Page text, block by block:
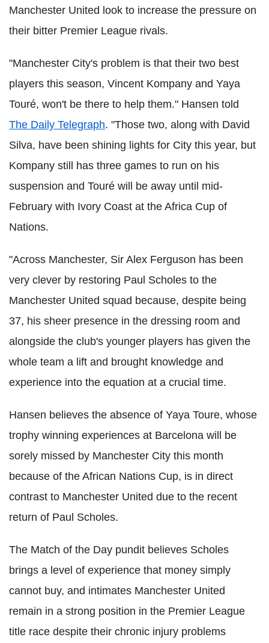
Manchester United look to increase the pressure on
their bitter Premier League rivals.
"Manchester City's problem is that their two best
players this season, Vincent Kompany and Yaya
Touré, won't be there to help them." Hansen told
The Daily Telegraph. "Those two, along with David
Silva, have been shining lights for City this year, but
Kompany still has three games to run on his
suspension and Touré will be away until mid-
February with Ivory Coast at the Africa Cup of
Nations.
"Across Manchester, Sir Alex Ferguson has been
very clever by restoring Paul Scholes to the
Manchester United squad because, despite being
37, his sheer presence in the dressing room and
alongside the club's younger players has given the
whole team a lift and brought knowledge and
experience into the equation at a crucial time.
Hansen believes the absence of Yaya Toure, whose
trophy winning experiences at Barcelona will be
sorely missed by Manchester City this month
because of the African Nations Cup, is in direct
contrast to Manchester United due to the recent
return of Paul Scholes.
The Match of the Day pundit believes Scholes
brings a level of experience that money simply
cannot buy, and intimates Manchester United
remain in a strong position in the Premier League
title race despite their chronic injury problems